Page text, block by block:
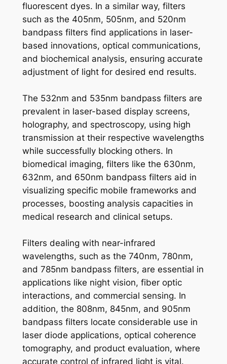
fluorescent dyes. In a similar way, filters
such as the 405nm, 505nm, and 520nm
bandpass filters find applications in laser-
based innovations, optical communications,
and biochemical analysis, ensuring accurate
adjustment of light for desired end results.
The 532nm and 535nm bandpass filters are
prevalent in laser-based display screens,
holography, and spectroscopy, using high
transmission at their respective wavelengths
while successfully blocking others. In
biomedical imaging, filters like the 630nm,
632nm, and 650nm bandpass filters aid in
visualizing specific mobile frameworks and
processes, boosting analysis capacities in
medical research and clinical setups.
Filters dealing with near-infrared
wavelengths, such as the 740nm, 780nm,
and 785nm bandpass filters, are essential in
applications like night vision, fiber optic
interactions, and commercial sensing. In
addition, the 808nm, 845nm, and 905nm
bandpass filters locate considerable use in
laser diode applications, optical coherence
tomography, and product evaluation, where
accurate control of infrared light is vital.